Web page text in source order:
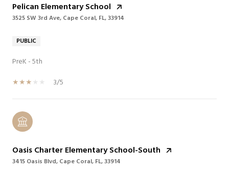
Pelican Elementary School
3525 SW 3rd Ave, Cape Coral, FL, 33914
PUBLIC
PreK - 5th
3/5
Oasis Charter Elementary School-South
3415 Oasis Blvd, Cape Coral, FL, 33914